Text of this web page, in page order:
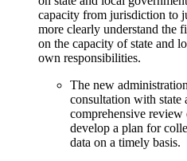
capacity from jurisdiction to
more clearly understand the
on the capacity of state and
own responsibilities.
The new
consultation with state
comprehensive
develop a plan for
data on a timely basis.